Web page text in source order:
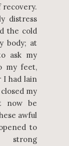
recovery.
distress
the cold
body; at
ask my
my feet,
I had lain
my
now be
awful
to
strong